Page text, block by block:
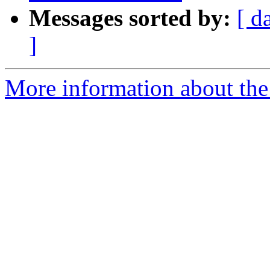
Messages sorted by: [
]
More information about